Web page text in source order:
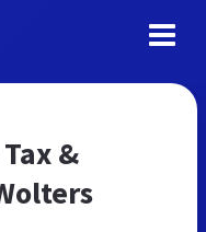
&